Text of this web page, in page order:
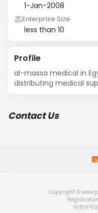
1-Jan-2008
Enterprise Size
less than 10
Profile
al-massa medical in
distributing medical
Contact Us
Copyright ©
经营许可